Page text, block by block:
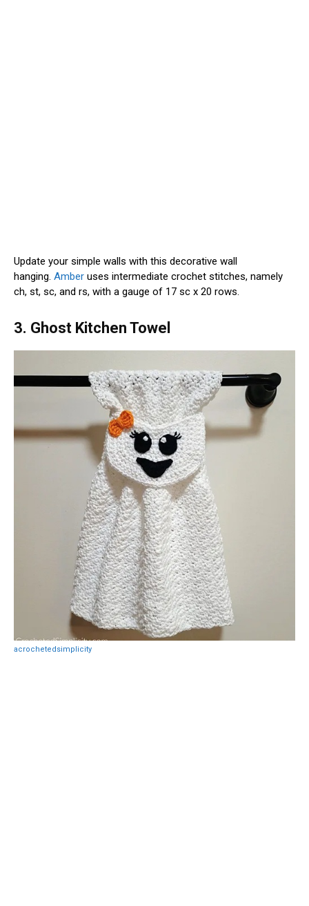
Update your simple walls with this decorative wall
hanging. Amber uses intermediate crochet stitches, namely
ch, st, sc, and rs, with a gauge of 17 sc x 20 rows.
3. Ghost Kitchen Towel
acrochetedsimplicity